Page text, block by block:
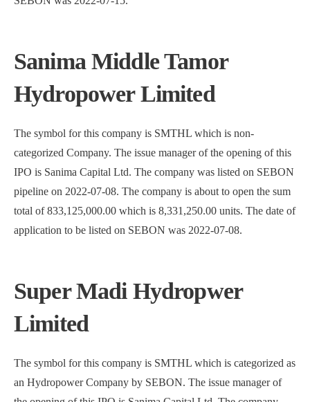
Sanima Middle Tamor
Hydropower Limited
The symbol for this company is SMTHL which is non-
categorized Company. The issue manager of the opening of this
IPO is Sanima Capital Ltd. The company was listed on SEBON
pipeline on 2022-07-08. The company is about to open the sum
total of 833,125,000.00 which is 8,331,250.00 units. The date of
application to be listed on SEBON was 2022-07-08.
Super Madi Hydropwer
Limited
The symbol for this company is SMTHL which is categorized as
an Hydropower Company by SEBON. The issue manager of